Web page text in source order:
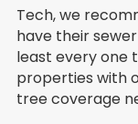
Tech, we
have their
least every one
properties with
tree coverage